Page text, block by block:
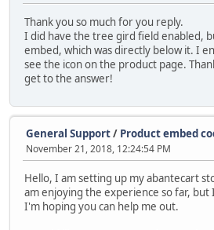
Thank you so much for you reply.
I did have the tree gird field enabled,
embed, which was directly below it. I
see the icon on the product page.
get to the answer!
General Support/ Product embed
November 21, 2018, 12:24:54 PM
Hello, I am setting up my abantecart
am enjoying the experience so far, but
I'm hoping you can help me out.